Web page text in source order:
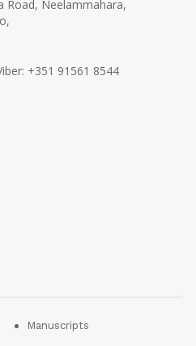
Road, Neelammahara,
+351 91561 8544
Manuscripts